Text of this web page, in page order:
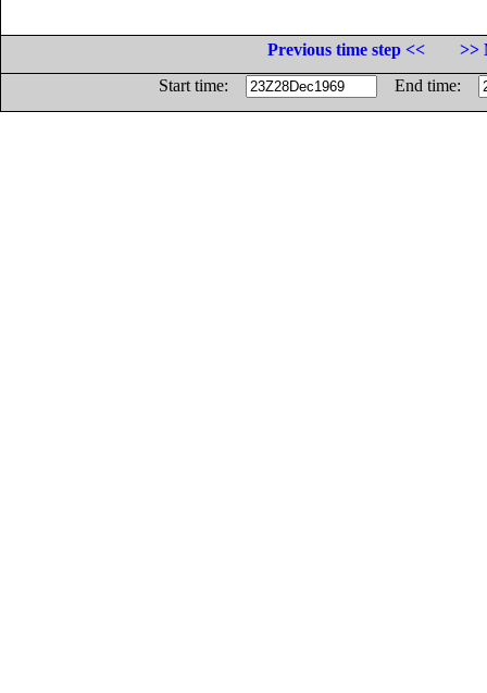
Previous time step <<
>>
Start time:
End time: